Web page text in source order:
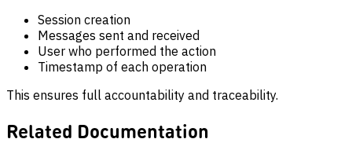
Session creation
Messages sent and received
User who performed the action
Timestamp of each operation
This ensures full accountability and traceability.
Related Documentation